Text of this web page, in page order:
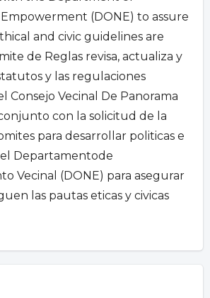
(DONE) to assure
and civic guidelines are
de Reglas revisa, actualiza y
y las regulaciones
Consejo Vecinal De Panorama
con la solicitud de la
para desarrollar politicas e
Departamentode
Vecinal (DONE) para asegurar
las pautas eticas y civicas